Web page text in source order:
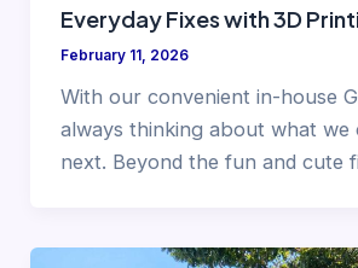
Everyday Fixes with 3D
February 11, 2026
With our convenient in-house
always thinking about what we
next. Beyond the fun and cute